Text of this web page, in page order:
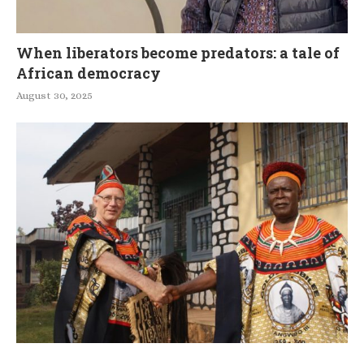
When liberators become predators: a tale of
African democracy
August 30, 2025